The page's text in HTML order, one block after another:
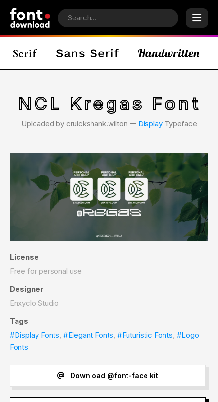
NCL Kregas Font
Uploaded by cruickshank.wilton 𑁋 DisplayTypeface
License
Free for personal use
Designer
Enxyclo Studio
Tags
#Display Fonts, #Elegant Fonts, #Futuristic Fonts, #Logo
Fonts
Download @font-face kit